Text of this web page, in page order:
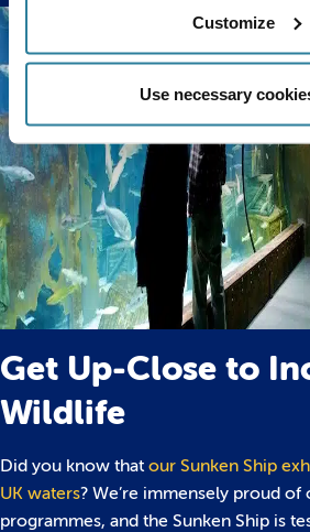
Customize
Use necessary
Get Up-Close to
Wildlife
Did you know thatour Sunken Ship
UK waters? We’re immensely proud
programmes, and the Sunken Ship is